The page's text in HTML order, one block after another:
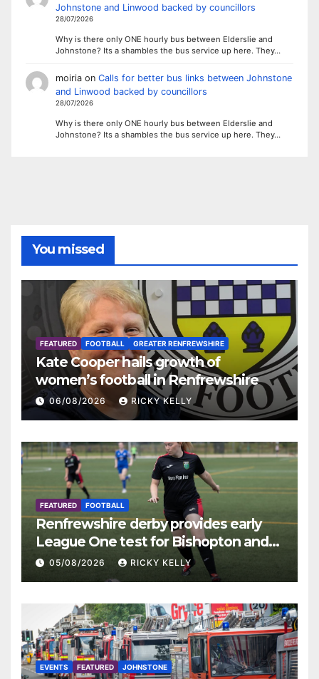
Johnstone and Linwood backed by councillors
28/07/2026
Why is there only ONE hourly bus between Elderslie and
Johnstone? Its a shambles the bus service up here. They…
moiriaon Calls for better bus links between Johnstone
and Linwood backed by councillors
28/07/2026
Why is there only ONE hourly bus between Elderslie and
Johnstone? Its a shambles the bus service up here. They…
You missed
FEATURED FOOTBALL GREATER RENFREWSHIRE
Kate Cooper hails growth of
women’s football in Renfrewshire
06/08/2026 RICKY KELLY
FEATURED FOOTBALL
Renfrewshire derby provides early
League One test for Bishopton and
St Mirren
05/08/2026 RICKY KELLY
EVENTS FEATURED JOHNSTONE